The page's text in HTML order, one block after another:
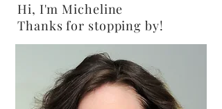
Hi, I'm Micheline
Thanks for stopping by!